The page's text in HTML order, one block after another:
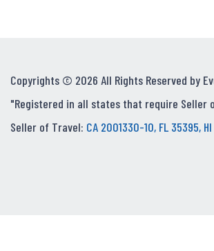
Copyrights © 2026 All Rights Reserved by
"Registered in all states that require Seller
Seller of Travel: CA 2001330-10, FL 35395,